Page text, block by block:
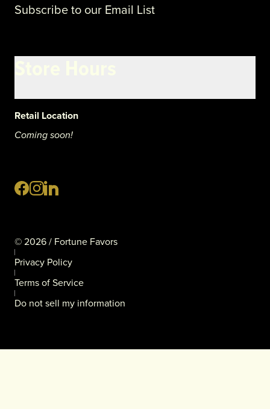
Subscribe to our Email List
Retail Location
Coming soon!
©2026/ Fortune Favors
Privacy Policy
Terms of Service
Do not sell my information